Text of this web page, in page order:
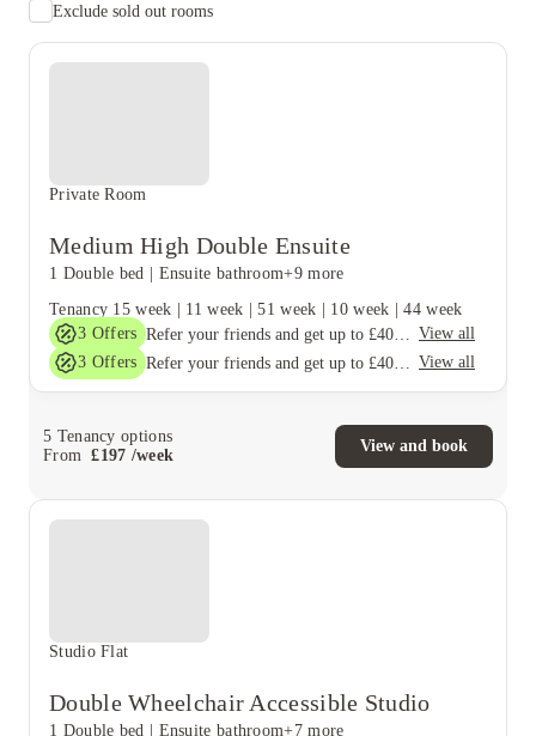
Exclude sold out rooms
Private Room
Medium High Double Ensuite
1 Double bed Ensuite bathroom+9 more
Tenancy 15 week 11 week |51 week 10 week |44 week
3 Offers
View all
3 Offers View all
5 Tenancy options
From
£197 /week
View and book
Studio Flat
Double Wheelchair Accessible Studio
1 Double bed Ensuite bathroom+7 more